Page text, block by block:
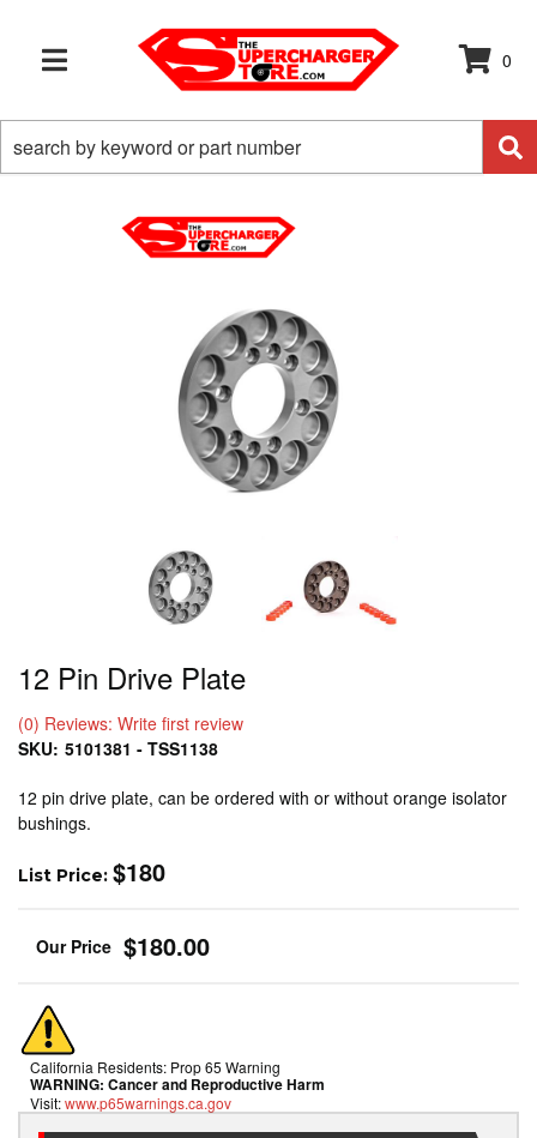
TOGGLE NAVIGATION
0
12 Pin Drive Plate
(0) Reviews: Write first review
SKU: 5101381 - TSS1138
12 pin drive plate, can be ordered with or without orange isolator
bushings.
List Price: $180
$180.00
California Residents: Prop 65 Warning
WARNING: Cancer and Reproductive Harm
Visit:www.p65warnings.ca.gov